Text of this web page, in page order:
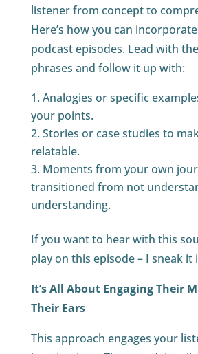
listener from concept to
Here’s how you can
podcast episodes. Lead with
phrases and follow it up with:
Analogies or specific
your points.
Stories or case studies to
relatable.
Moments from your own
transitioned from not
understanding.
If you want to hear with this
play on this episode – I sneak it
It’s All About Engaging Their
Their Ears
This approach engages your